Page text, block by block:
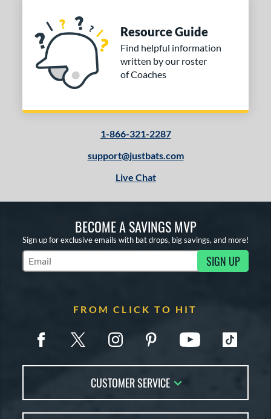
Resource Guide
Find helpful information
written by our roster
of Coaches
1-866-321-2287
support@justbats.com
Live Chat
BECOME A SAVINGS MVP
Sign up for exclusive emails with bat drops, big savings, and more!
Subscribe to Marketing Updates SIGN UP
FROM CLICK TO HIT
CUSTOMER SERVICE